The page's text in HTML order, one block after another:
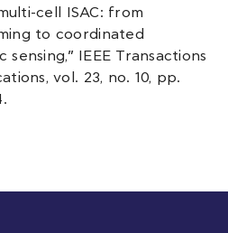
cell ISAC: from
to coordinated
IEEE Transactions
vol. 23, no. 10, pp.